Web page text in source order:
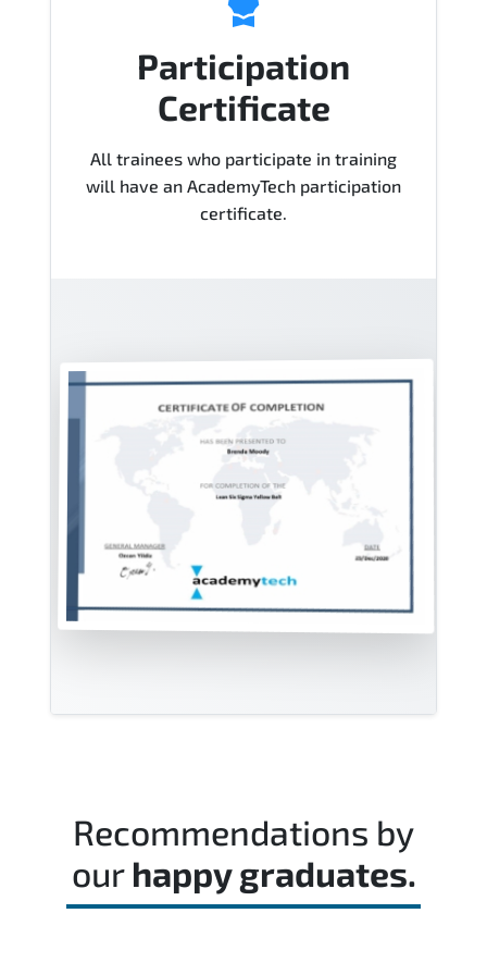
Participation
Certificate
All trainees who participate in training
will have an AcademyTech participation
certificate.
Recommendations by
our happy graduates.